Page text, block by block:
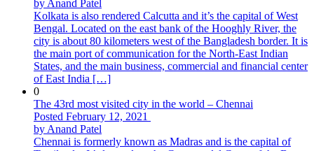
by Anand Patel
Kolkata is also rendered Calcutta and it’s the capital of West
Bengal. Located on the east bank of the Hooghly River, the
city is about 80 kilometers west of the Bangladesh border. It is
the main port of communication for the North-East Indian
States, and the main business, commercial and financial center
of East India […]
0
The 43rd most visited city in the world – Chennai
Posted February 12, 2021
by Anand Patel
Chennai is formerly known as Madras and is the capital of